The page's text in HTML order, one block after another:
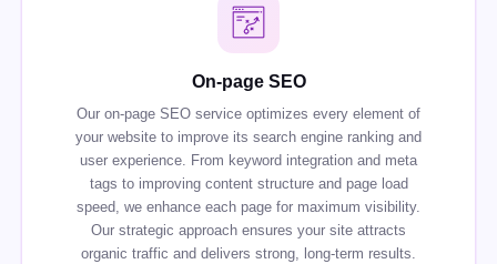
On-page SEO
Our on-page SEO service optimizes every element of
your website to improve its search engine ranking and
user experience. From keyword integration and meta
tags to improving content structure and page load
speed, we enhance each page for maximum visibility.
Our strategic approach ensures your site attracts
organic traffic and delivers strong, long-term results.